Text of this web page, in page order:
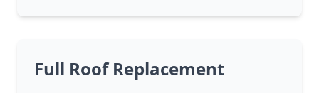
Full Roof Replacement